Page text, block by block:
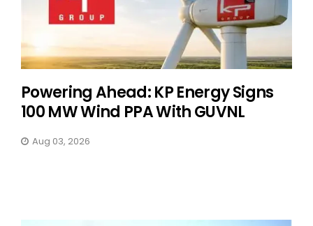
Powering Ahead: KP Energy Signs
100 MW Wind PPA With GUVNL
Aug 03, 2026